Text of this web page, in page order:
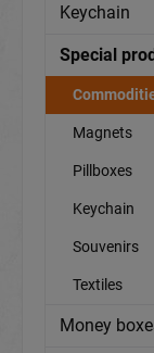
Keychain
Special
Magnets
Pillboxes
Keychain
Souvenirs
Textiles
Money